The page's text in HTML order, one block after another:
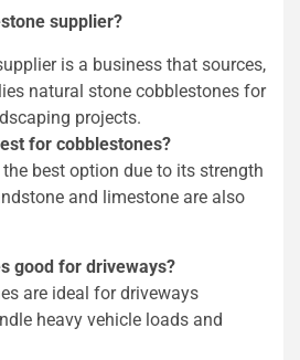
supplier?
is a business that sources,
natural stone cobblestones for
projects.
for cobblestones?
best option due to its strength
and limestone are also
good for driveways?
are ideal for driveways
heavy vehicle loads and